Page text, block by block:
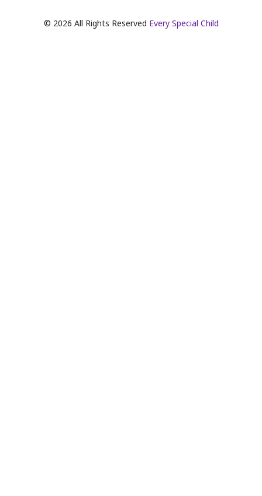
© 2026 All Rights Reserved Every Special Child